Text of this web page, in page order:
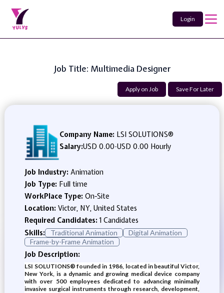
Login
Job Title: Multimedia Designer
Apply on Job Save For Later
Company Name: LSI SOLUTIONS®
Salary:USD 0.00-USD 0.00 Hourly
Job Industry: Animation
Job Type: Full time
WorkPlace Type: On-Site
Location: Victor, NY, United States
Required Candidates:1 Candidates
Skills:
Traditional Animation
Digital Animation
Frame-by-Frame Animation
Job Description:
LSI SOLUTIONS® founded in 1986, located in beautiful Victor,
New York, is a dynamic and growing medical device company
with over 500 employees dedicated to advancing minimally
invasive surgical instruments through research, development,